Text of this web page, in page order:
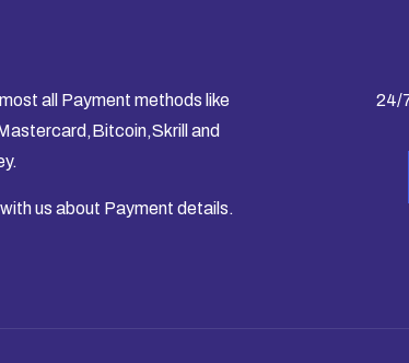
all Payment methods like
and
us about Payment details.
24/